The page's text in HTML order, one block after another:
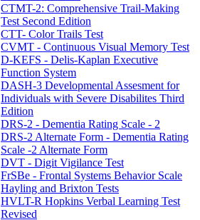
CTMT-2: Comprehensive Trail-Making
Test Second Edition
CTT- Color Trails Test
CVMT - Continuous Visual Memory Test
D-KEFS - Delis-Kaplan Executive
Function System
DASH-3 Developmental Assesment for
Individuals with Severe Disabilites Third
Edition
DRS-2 - Dementia Rating Scale - 2
DRS-2 Alternate Form - Dementia Rating
Scale -2 Alternate Form
DVT - Digit Vigilance Test
FrSBe - Frontal Systems Behavior Scale
Hayling and Brixton Tests
HVLT-R Hopkins Verbal Learning Test
Revised